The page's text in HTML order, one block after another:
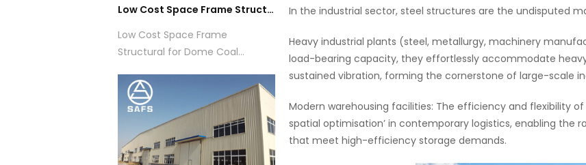
Low Cost Space Frame Structural for Dome Coal Storage Shed Construction
Low Cost Space Frame
Structural for Dome Coal
In the industrial sector, steel structures are the undisputed
Heavy industrial plants (steel, metallurgy, machinery
load-bearing capacity, they effortlessly accommodate
sustained vibration, forming the cornerstone of large-scale
Modern warehousing facilities: The efficiency and flexibility
spatial optimisation’ in contemporary logistics, enabling the
that meet high-efficiency storage demands.